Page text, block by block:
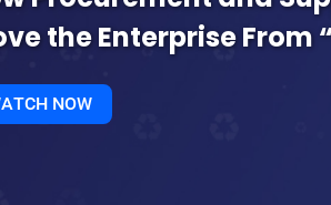
the Enterprise From
NOW